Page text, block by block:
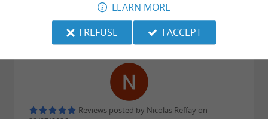
instructors are super friendly and adapt to
everyone, and the equipment is very good. I would
gladly surf with this school again.
Reviews posted by Nicolas Reffay on
LEARN MORE
I REFUSE
I ACCEPT